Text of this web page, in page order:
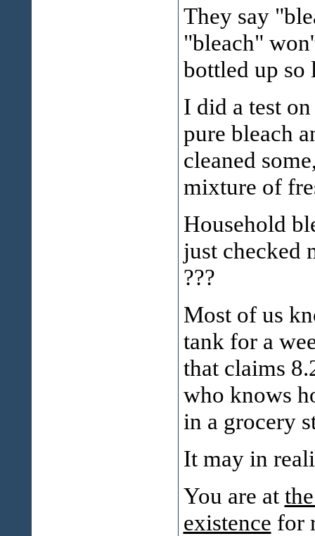
They say
"bleach"
bottled up so
I did a test
pure bleach
cleaned
mixture of
Household
just checked
???
Most of us
tank for a
that claims
who knows
in a grocery
It may in
You are at
existence for